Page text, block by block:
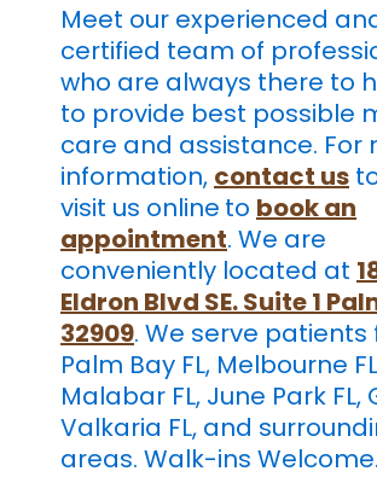
Meet our experienced
certified team of
who are always there to
to provide best possible
care and assistance. For
information, contact us
visit us online to book an
appointment. We are
conveniently located at
Eldron Blvd SE. Suite 1
32909. We serve patients
Palm Bay FL, Melbourne
Malabar FL, June Park FL,
Valkaria FL, and
areas. Walk-ins Welcome.